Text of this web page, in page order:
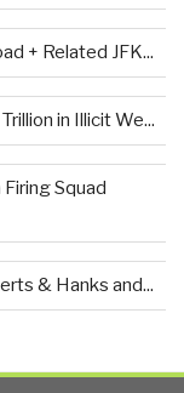
+ Related JFK...
in Illicit We...
Squad
& Hanks and...